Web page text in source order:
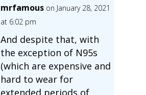
mrfamous on January 28, 2021
at 6:02 pm
And despite that, with
the exception of N95s
(which are expensive and
hard to wear for
extended periods of